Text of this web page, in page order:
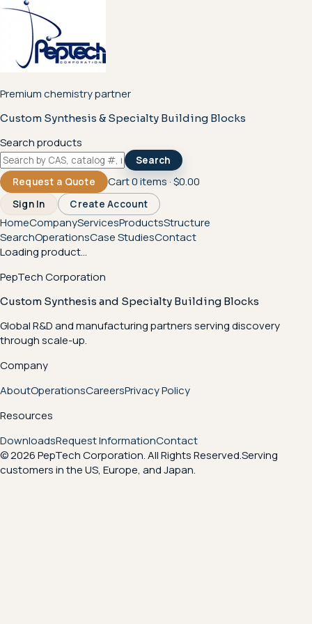
Premium chemistry partner
Custom Synthesis & Specialty Building Blocks
Search products
Search
Request a Quote
Cart0items ·$0.00
Sign In Create Account
HomeCompanyServicesProductsStructure
SearchOperationsCase StudiesContact
Loading product...
PepTech Corporation
Custom Synthesis and Specialty Building Blocks
Global R&D and manufacturing partners serving discovery
through scale-up.
Company
AboutOperationsCareersPrivacy Policy
Resources
DownloadsRequest InformationContact
© 2026 PepTech Corporation. All Rights Reserved.Serving
customers in the US, Europe, and Japan.